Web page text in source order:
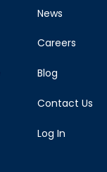
News
Careers
Blog
Contact Us
Log In